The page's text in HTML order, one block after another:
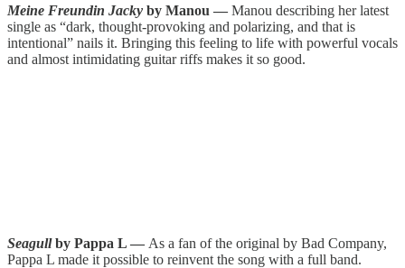
Meine Freundin Jacky by Manou — Manou describing her latest
single as “dark, thought-provoking and polarizing, and that is
intentional” nails it. Bringing this feeling to life with powerful vocals
and almost intimidating guitar riffs makes it so good.
Seagullby Pappa L — As a fan of the original by Bad Company,
Pappa L made it possible to reinvent the song with a full band.